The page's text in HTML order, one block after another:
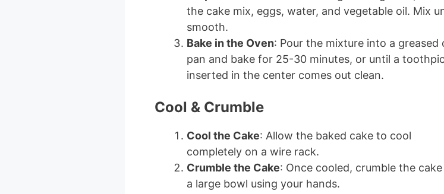
the cake mix, eggs, water, and vegetable oil. Mix
smooth.
Bake in the Oven: Pour the mixture into a greased
pan and bake for 25-30 minutes, or until a
inserted in the center comes out clean.
Cool & Crumble
Cool the Cake: Allow the baked cake to cool
completely on a wire rack.
Crumble the Cake: Once cooled, crumble the
a large bowl using your hands.